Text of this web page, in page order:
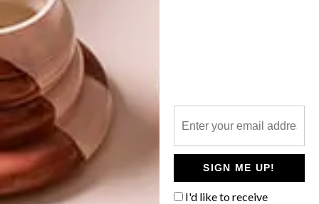
SIGN ME UP!
I'd like to receive
Cape Town-based art director Alison
Parker has created an initiative that brings
talented kids together with designers to
create limited-edition decks.